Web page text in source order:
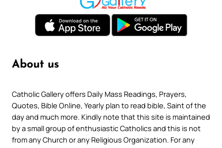
About us
Catholic Gallery offers Daily Mass Readings, Prayers,
Quotes, Bible Online, Yearly plan to read bible, Saint of the
day and much more. Kindly note that this site is maintained
by a small group of enthusiastic Catholics and this is not
from any Church or any Religious Organization. For any